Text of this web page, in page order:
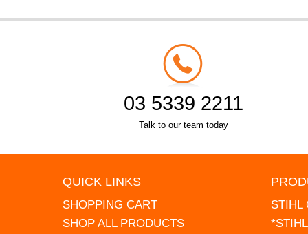
03 5339 2211
Talk to our team today
QUICK LINKS
SHOPPING CART
SHOP ALL PRODUCTS
STIHL